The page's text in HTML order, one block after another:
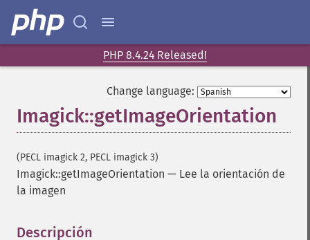
PHP 8.4.24 Released!
Change language:
Imagick::getImageOrientation
(PECL imagick 2, PECL imagick 3)
Imagick::getImageOrientation — Lee la orientación de
la imagen
Descripción